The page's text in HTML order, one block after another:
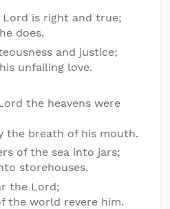
Lord is right and true;
does.
and justice;
unfailing love.
the heavens were
the breath of his mouth.
of the sea into jars;
storehouses.
the Lord;
the world revere him.